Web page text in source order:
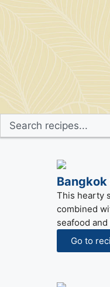
Bangkok
This hearty
combined
seafood
Go to